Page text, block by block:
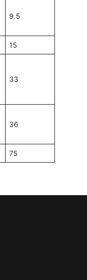
9.5
15
33
36
75